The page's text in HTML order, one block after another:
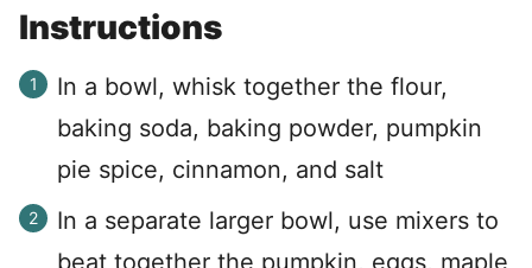
Instructions
In a bowl, whisk together the flour,
baking soda, baking powder, pumpkin
pie spice, cinnamon, and salt
In a separate larger bowl, use mixers to